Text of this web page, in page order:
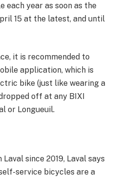
each year as soon as the
15 at the latest, and until
it is recommended to
application, which is
bike (just like wearing a
off at any BIXI
or Longueuil.
since 2019, Laval says
service bicycles are a